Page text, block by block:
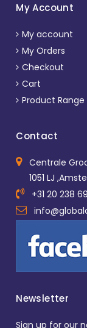
My Account
My account
My Orders
Checkout
Cart
Product Range
Contact
Centrale
1051 LJ
+31 20 238
Newsletter
Sign up for our